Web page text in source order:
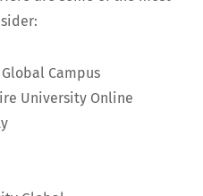
Campus
Uni­ver­si­ty Online